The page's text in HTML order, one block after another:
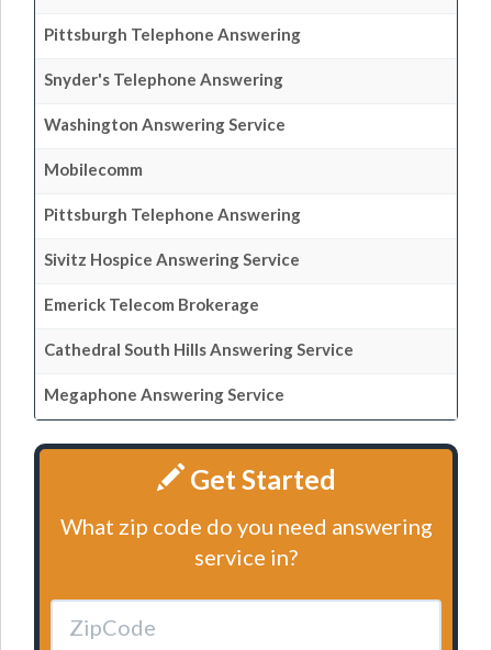
Pittsburgh Telephone Answering
Snyder's Telephone Answering
Washington Answering Service
Mobilecomm
Pittsburgh Telephone Answering
Sivitz Hospice Answering Service
Emerick Telecom Brokerage
Cathedral South Hills Answering Service
Megaphone Answering Service
Get Started
What zip code do you need answering
service in?